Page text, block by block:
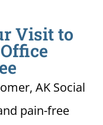
Visit to
AK Social
pain-free